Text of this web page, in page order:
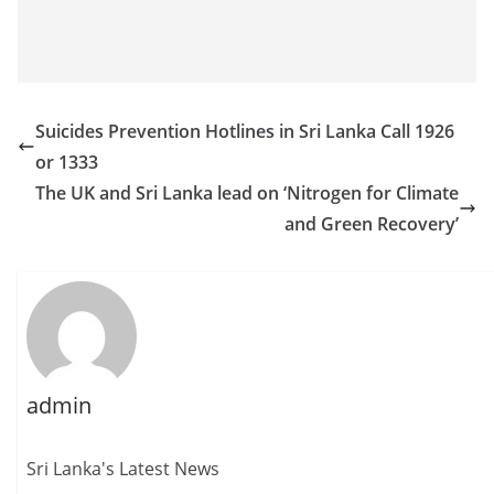
Suicides Prevention Hotlines in Sri Lanka Call 1926
or 1333
The UK and Sri Lanka lead on ‘Nitrogen for Climate
and Green Recovery’
admin
Sri Lanka's Latest News